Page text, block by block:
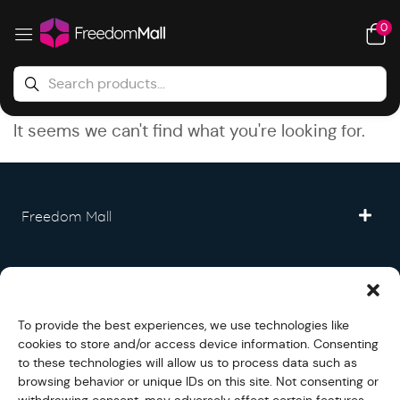
To provide the best experiences, we use technologies like
cookies to store and/or access device information. Consenting
to these technologies will allow us to process data such as
browsing behavior or unique IDs on this site. Not consenting or
0
It seems we can't find what you're looking for.
Freedom Mall
Legal
Fullfilment